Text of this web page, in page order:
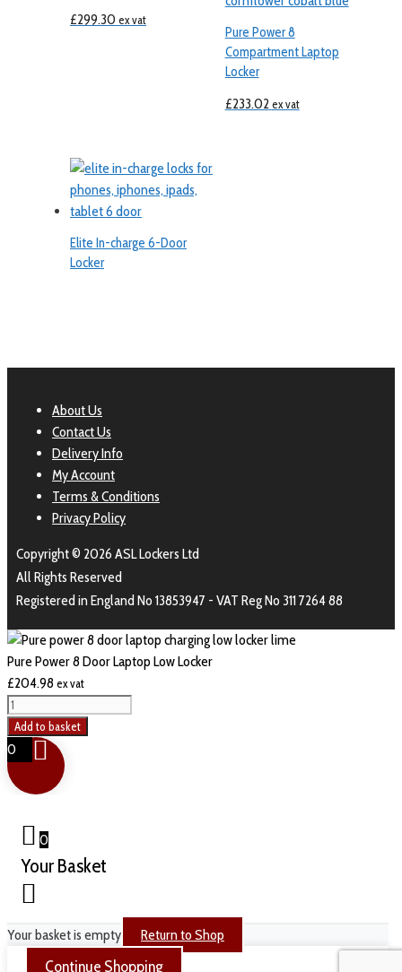
£299.30 ex vat
Pure Power 8
Compartment Laptop
Locker
£233.02 ex vat
Elite In-charge 6-Door
Locker
About Us
Contact Us
Delivery Info
My Account
Terms & Conditions
Privacy Policy
Copyright © 2026 ASL Lockers Ltd
All Rights Reserved
Registered in England No 13853947 - VAT Reg No 311 7264 88
Pure Power 8 Door Laptop Low Locker
£204.98 ex vat
Add to basket
0
0
Your Basket
Your basket is empty Return to Shop
Continue Shopping